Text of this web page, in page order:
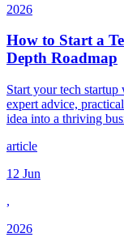
2026
How to Start a
Depth Roadmap
Start your tech
expert advice,
idea into a thriving
article
12 Jun
,
2026